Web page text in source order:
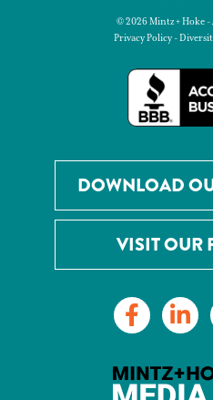
© 2026 Mintz + Hoke -
Privacy Policy-
DOWNLOAD
VISIT OUR